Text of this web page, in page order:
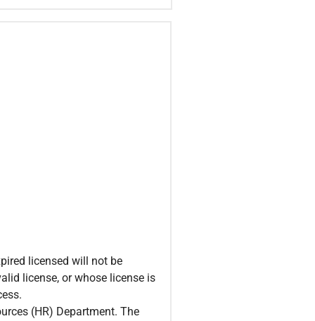
licensed will not be
license, or whose license is
(HR) Department. The